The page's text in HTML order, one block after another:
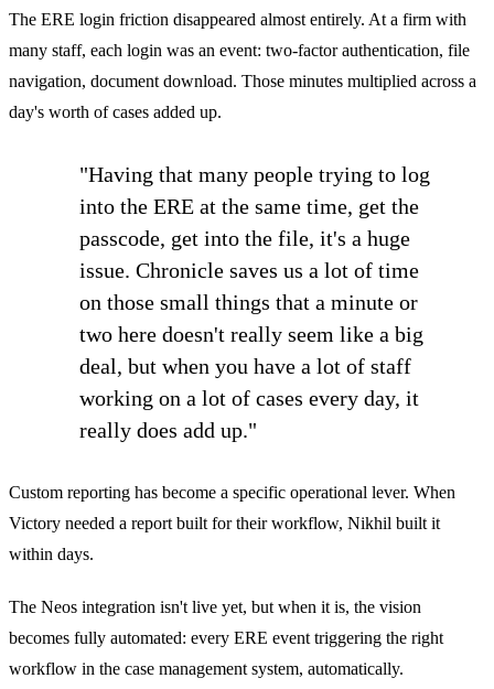
The ERE login friction disappeared almost entirely. At a firm with
many staff, each login was an event: two-factor authentication, file
navigation, document download. Those minutes multiplied across a
day's worth of cases added up.
"Having that many people trying to log
into the ERE at the same time, get the
passcode, get into the file, it's a huge
issue. Chronicle saves us a lot of time
on those small things that a minute or
two here doesn't really seem like a big
deal, but when you have a lot of staff
working on a lot of cases every day, it
really does add up."
Custom reporting has become a specific operational lever. When
Victory needed a report built for their workflow, Nikhil built it
within days.
The Neos integration isn't live yet, but when it is, the vision
becomes fully automated: every ERE event triggering the right
workflow in the case management system, automatically.